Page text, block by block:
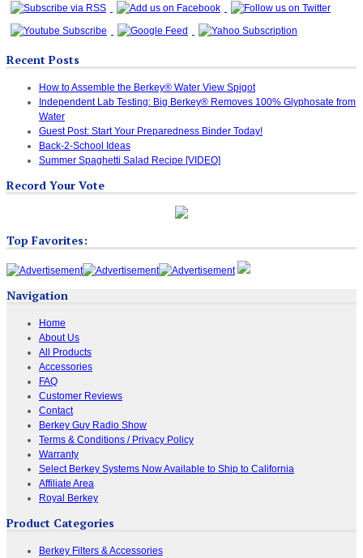
Recent Posts
How to Assemble the Berkey® Water View Spigot
Independent Lab Testing: Big Berkey® Removes 100% Glyphosate from
Water
Guest Post: Start Your Preparedness Binder Today!
Back-2-School Ideas
Summer Spaghetti Salad Recipe [VIDEO]
Record Your Vote
Top Favorites:
Navigation
Home
About Us
All Products
Accessories
FAQ
Customer Reviews
Contact
Berkey Guy Radio Show
Terms & Conditions / Privacy Policy
Warranty
Select Berkey Systems Now Available to Ship to California
Affiliate Area
Royal Berkey
Product Categories
Berkey Filters & Accessories